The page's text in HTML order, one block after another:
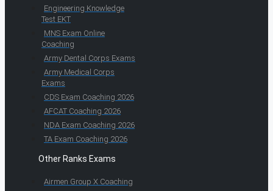
Engineering Knowledge
Test EKT
MNS Exam Online
Coaching
Army Dental Corps Exams
Army Medical Corps
Exams
CDS Exam Coaching 2026
AFCAT Coaching 2026
NDA Exam Coaching 2026
TA Exam Coaching 2026
Other Ranks Exams
Airmen Group X Coaching